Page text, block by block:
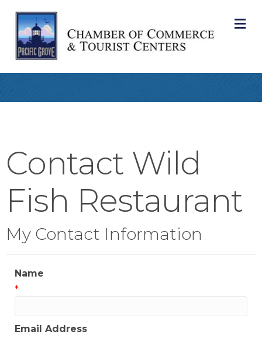
Contact Wild
Fish Restaurant
My Contact Information
Name
*
Email Address